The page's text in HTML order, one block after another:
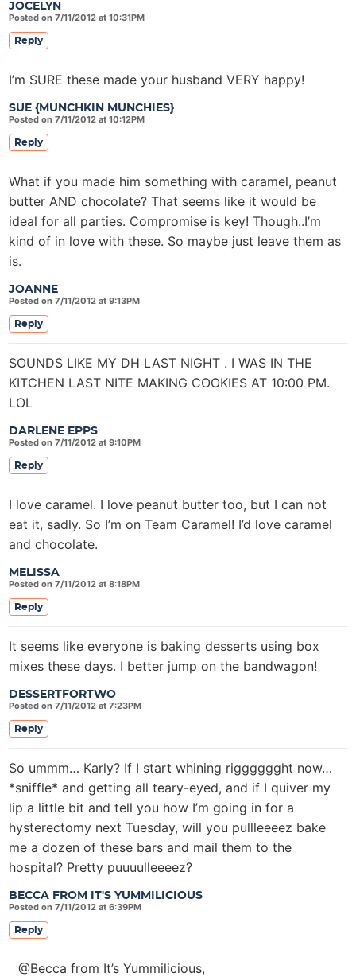
JOCELYN
Posted on 7/11/2012 at 10:31PM
Reply
SUE {MUNCHKIN MUNCHIES}
Posted on 7/11/2012 at 10:12PM
I’m SURE these made your husband VERY happy!
Reply
JOANNE
Posted on 7/11/2012 at 9:13PM
What if you made him something with caramel, peanut
butter AND chocolate? That seems like it would be
ideal for all parties. Compromise is key! Though..I’m
kind of in love with these. So maybe just leave them as
is.
Reply
DARLENE EPPS
Posted on 7/11/2012 at 9:10PM
SOUNDS LIKE MY DH LAST NIGHT . I WAS IN THE
KITCHEN LAST NITE MAKING COOKIES AT 10:00 PM.
LOL
Reply
MELISSA
Posted on 7/11/2012 at 8:18PM
I love caramel. I love peanut butter too, but I can not
eat it, sadly. So I’m on Team Caramel! I’d love caramel
and chocolate.
Reply
DESSERTFORTWO
Posted on 7/11/2012 at 7:23PM
It seems like everyone is baking desserts using box
mixes these days. I better jump on the bandwagon!
Reply
BECCA FROM IT'S YUMMILICIOUS
Posted on 7/11/2012 at 6:39PM
So ummm… Karly? If I start whining rigggggght now…
*sniffle* and getting all teary-eyed, and if I quiver my
lip a little bit and tell you how I’m going in for a
hysterectomy next Tuesday, will you pullleeeez bake
me a dozen of these bars and mail them to the
hospital? Pretty puuuulleeeez?
Reply
@Becca from It’s Yummilicious,